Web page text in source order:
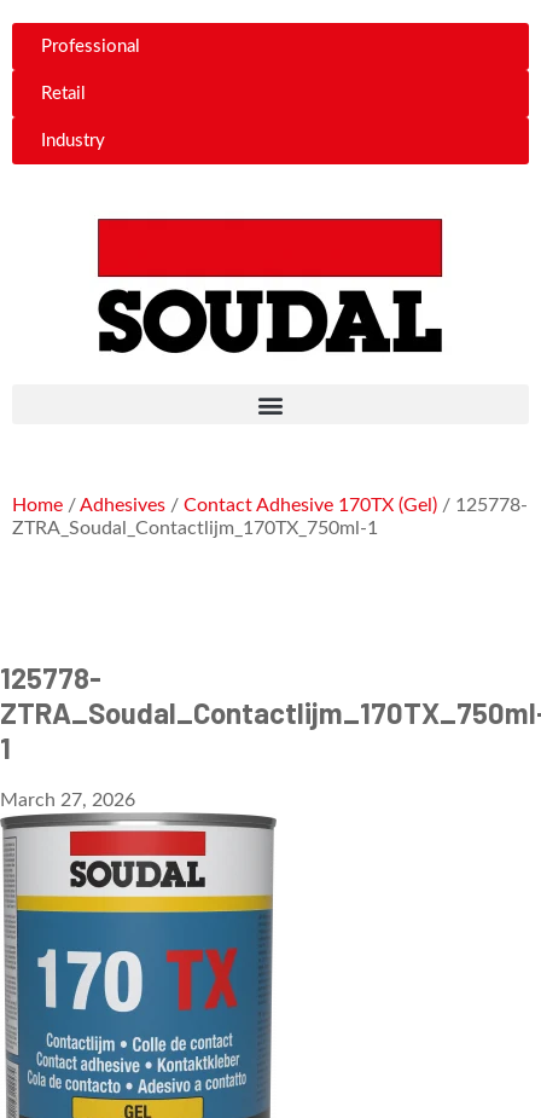
Professional
Retail
Industry
Home /Adhesives / Contact Adhesive 170TX (Gel) / 125778-
ZTRA_Soudal_Contactlijm_170TX_750ml-1
125778-
1
March 27, 2026